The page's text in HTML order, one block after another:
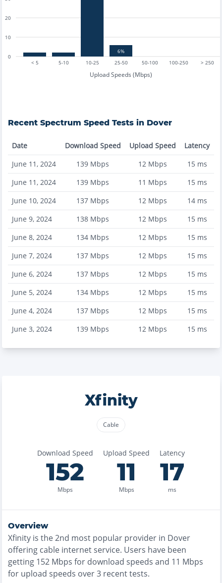
< 5 5-10 10-25 25-50 50-100 100-250 > 250
Upload Speeds (Mbps)
0
10
20
6%
Recent Spectrum Speed Tests in Dover
Date Download Speed Upload Speed
Latency
June 11, 2024
139 Mbps 12Mbps 15ms
June 11, 2024
139 Mbps 11 Mbps 15ms
June 10, 2024
137 Mbps 12Mbps 14ms
June 9, 2024
138 Mbps 12Mbps 15ms
June 8, 2024
134 Mbps 12Mbps 15ms
June 7, 2024
137 Mbps 12Mbps 15ms
June 6, 2024
137 Mbps 12Mbps 15ms
June 5, 2024
134 Mbps 12Mbps 15ms
June 4, 2024
137 Mbps 12Mbps 15ms
June 3, 2024
139 Mbps 12Mbps 15ms
Xfinity
Cable
Download Speed
152
Mbps
Upload Speed
11
Mbps
Latency
17
ms
Overview
Xfinity is the2nd most popular provider in Dover
offering cable internet service. Users have been
getting 152 Mbps for download speeds and 11 Mbps
for upload speeds over3 recent tests.